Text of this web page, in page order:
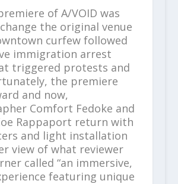
of A/VOID was
the original venue
curfew followed
immigration arrest
triggered protests and
the premiere
and now,
Comfort Fedoke and
Rappaport return with
and light installation
view of what reviewer
called “an immersive,
featuring unique